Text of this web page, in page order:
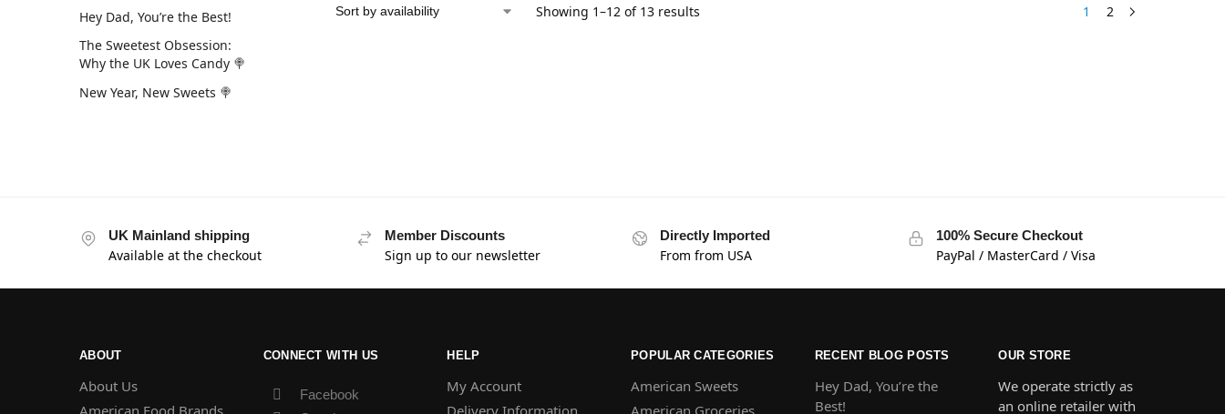
Showing 1–12 of 13 results 1 2
Hey Dad, You’re the Best!
The Sweetest Obsession:
Why the UK Loves Candy 🍭
New Year, New Sweets 🍭
UK Mainland shipping
Available at the checkout
Member Discounts
Sign up to our newsletter
Directly Imported
From from USA
100% Secure Checkout
PayPal / MasterCard / Visa
ABOUT
About Us
American Food Brands
CONNECT WITH US
Facebook
HELP
My Account
Delivery Information
POPULAR CATEGORIES
American Sweets
American Groceries
RECENT BLOG POSTS
Hey Dad, You’re the
Best!
OUR STORE
We operate strictly as
an online retailer with